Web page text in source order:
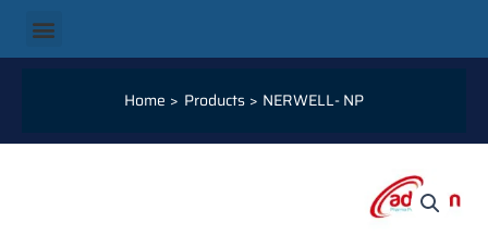
content
Menu
Home Products NERWELL- NP